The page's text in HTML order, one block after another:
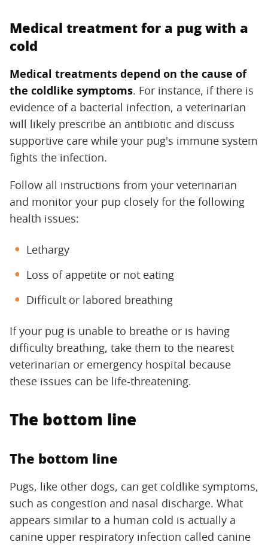
Medical treatment for a pug with a
cold
Medical treatments depend on the cause of
the coldlike symptoms‌. For instance, if there is
evidence of a bacterial infection, a veterinarian
will likely prescribe an antibiotic and discuss
supportive care while your pug's immune system
fights the infection.
Follow all instructions from your veterinarian
and monitor your pup closely for the following
health issues:
Lethargy
Loss of appetite or not eating
Difficult or labored breathing
If your pug is unable to breathe or is having
difficulty breathing, take them to the nearest
veterinarian or emergency hospital because
these issues can be life-threatening.
The bottom line
The bottom line
Pugs, like other dogs, can get coldlike symptoms,
such as congestion and nasal discharge. What
appears similar to a human cold is actually a
canine upper respiratory infection called canine